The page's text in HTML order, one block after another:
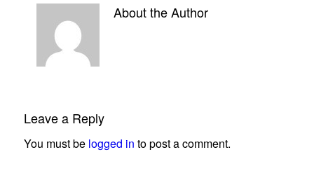
About the Author
Leave a Reply
You must be logged in to post a comment.